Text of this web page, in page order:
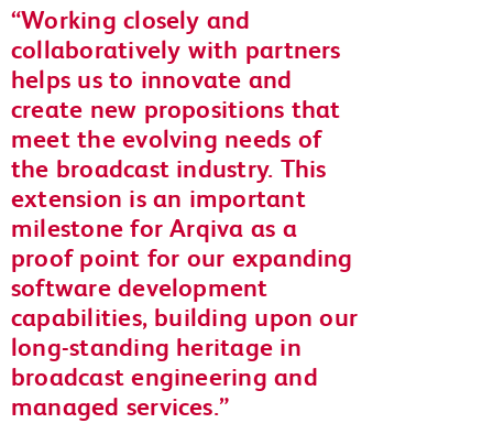
Working closely and
collaboratively with partners
helps us to innovate and
create new propositions that
meet the evolving needs of
the broadcast industry. This
extension is an important
milestone for Arqiva as a
proof point for our expanding
software development
capabilities, building upon our
long-standing heritage in
broadcast engineering and
managed services.